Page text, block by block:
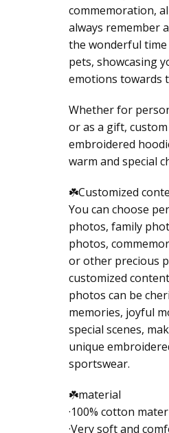
commemoration,
always remember
the wonderful
pets, showcasing
emotions towards
Whether for
or as a gift,
embroidered
warm and special
☘️Customized
You can choose
photos, family
photos,
or other precious
customized
photos can be
memories, joyful
special scenes,
unique
sportswear.
☘️material
·100% cotton
·Very soft and